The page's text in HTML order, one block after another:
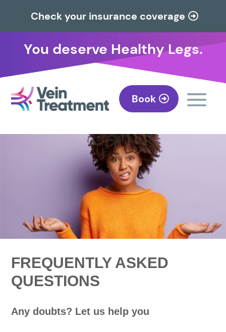
Check your insurance coverage
You deserve Healthy Legs.
Book
FREQUENTLY ASKED
QUESTIONS
Any doubts? Let us help you